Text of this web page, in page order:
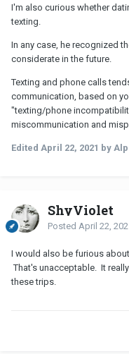
I'm also curious whether
texting.
In any case, he recognized
considerate in the future.
Texting and phone calls
communication, based on
"texting/phone
miscommunication and
Edited April 22, 2021 by
ShyViolet
Posted April 22,
I would also be furious
That's unacceptable. It
these trips.